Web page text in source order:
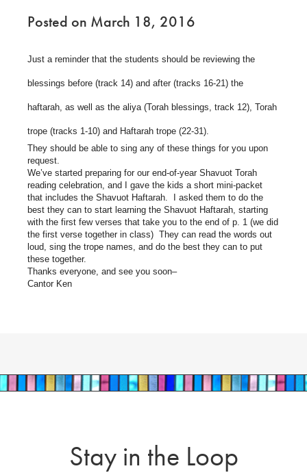
Posted on March 18, 2016
Just a reminder that the students should be reviewing the
blessings before (track 14) and after (tracks 16-21) the
haftarah, as well as the aliya (Torah blessings, track 12), Torah
trope (tracks 1-10) and Haftarah trope (22-31).
They should be able to sing any of these things for you upon
request.
We’ve started preparing for our end-of-year Shavuot Torah
reading celebration, and I gave the kids a short mini-packet
that includes the Shavuot Haftarah. I asked them to do the
best they can to start learning the Shavuot Haftarah, starting
with the first few verses that take you to the end of p. 1 (we did
the first verse together in class) They can read the words out
loud, sing the trope names, and do the best they can to put
these together.
Thanks everyone, and see you soon–
Cantor Ken
Stay in the Loop